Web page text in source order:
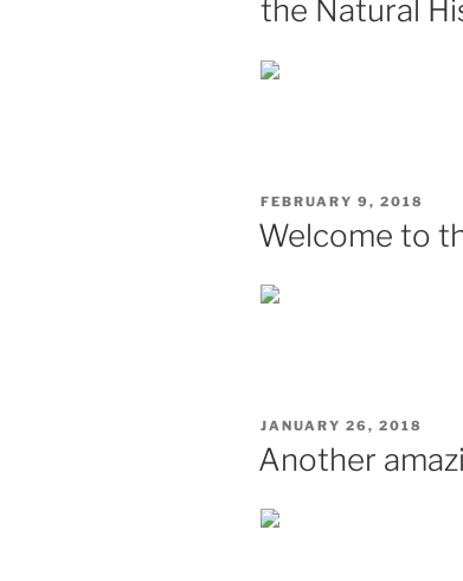
the Natural
POSTED
FEBRUARY 9, 2018
Welcome to
POSTED
ON
JANUARY 26, 2018
Another